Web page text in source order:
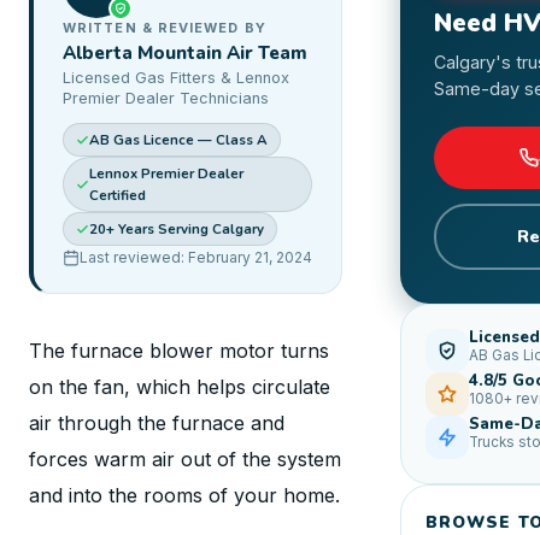
WRITTEN & REVIEWED BY
Alberta Mountain Air Team
Licensed Gas Fitters & Lennox
Premier Dealer Technicians
AB Gas Licence — Class A
Lennox Premier Dealer
Certified
20+ Years Serving Calgary
Last reviewed: February 21, 2024
The furnace blower motor turns
on the fan, which helps circulate
air through the furnace and
forces warm air out of the system
and into the rooms of your home.
Need
Calgary's
Same-day
AB Gas
4.8/5
1080+
Same-
Trucks
BROWSE